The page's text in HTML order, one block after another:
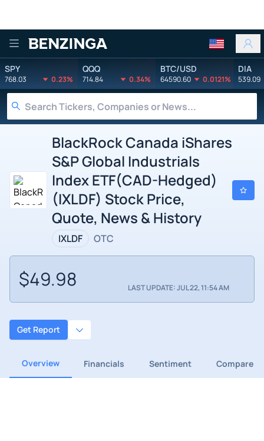
Benzinga
SPY
768.03 0.23%
QQQ
714.84 0.34%
BTC/USD
64590.60 0.0121%
DIA
539.09
BlackRock Canada iShares
S&P Global Industrials
Index ETF(CAD-Hedged)
(IXLDF) Stock Price,
Quote, News & History
IXLDF OTC
$49.98 LAST UPDATE: JUL 22, 11:54 AM
Get Report
Overview Financials Sentiment Compare